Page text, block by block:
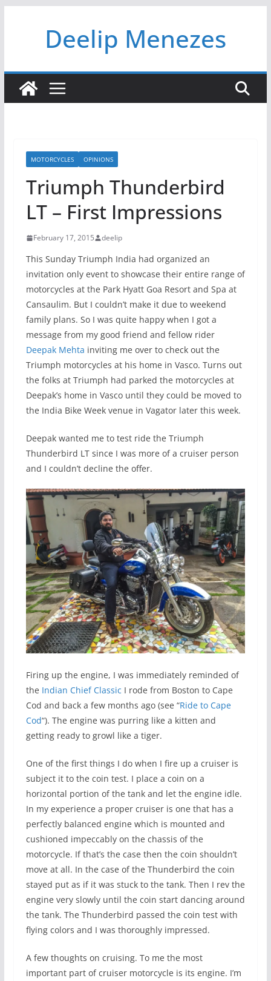
Deelip Menezes
MOTORCYCLES OPINIONS
Triumph Thunderbird
LT – First Impressions
February 17, 2015 deelip
This Sunday Triumph India had organized an
invitation only event to showcase their entire range of
motorcycles at the Park Hyatt Goa Resort and Spa at
Cansaulim. But I couldn’t make it due to weekend
family plans. So I was quite happy when I got a
message from my good friend and fellow rider
Deepak Mehta inviting me over to check out the
Triumph motorcycles at his home in Vasco. Turns out
the folks at Triumph had parked the motorcycles at
Deepak’s home in Vasco until they could be moved to
the India Bike Week venue in Vagator later this week.
Deepak wanted me to test ride the Triumph
Thunderbird LT since I was more of a cruiser person
and I couldn’t decline the offer.
Firing up the engine, I was immediately reminded of
the Indian Chief Classic I rode from Boston to Cape
Cod and back a few months ago (see “Ride to Cape
Cod“). The engine was purring like a kitten and
getting ready to growl like a tiger.
One of the first things I do when I fire up a cruiser is
subject it to the coin test. I place a coin on a
horizontal portion of the tank and let the engine idle.
In my experience a proper cruiser is one that has a
perfectly balanced engine which is mounted and
cushioned impeccably on the chassis of the
motorcycle. If that’s the case then the coin shouldn’t
move at all. In the case of the Thunderbird the coin
stayed put as if it was stuck to the tank. Then I rev the
engine very slowly until the coin start dancing around
the tank. The Thunderbird passed the coin test with
flying colors and I was thoroughly impressed.
A few thoughts on cruising. To me the most
important part of cruiser motorcycle is its engine. I’m